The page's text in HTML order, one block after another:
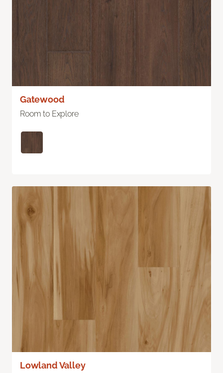
Gatewood
Room to Explore
Lowland Valley